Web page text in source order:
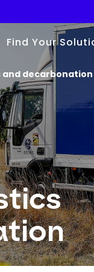
Find Your
and decarbonation